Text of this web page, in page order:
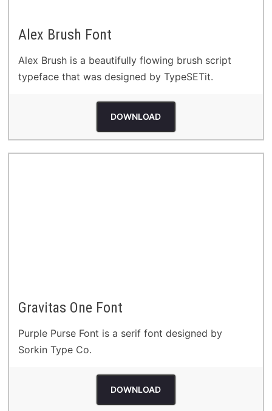
Alex Brush Font
Alex Brush is a beautifully flowing brush script
typeface that was designed by TypeSETit.
DOWNLOAD
Gravitas One Font
Purple Purse Font is a serif font designed by
Sorkin Type Co.
DOWNLOAD